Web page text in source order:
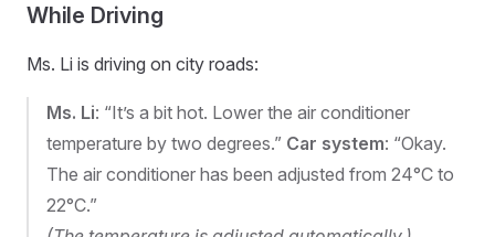
While Driving
Ms. Li is driving on city roads:
Ms. Li: “It’s a bit hot. Lower the air conditioner
temperature by two degrees.” Car system: “Okay.
The air conditioner has been adjusted from 24°C to
22°C.”